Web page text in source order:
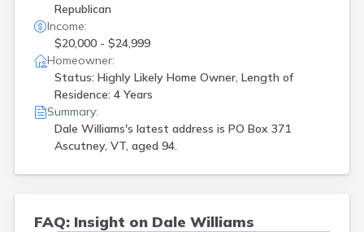
Republican
Income:
$20,000 - $24,999
Homeowner:
Status: Highly Likely Home Owner, Length of
Residence: 4 Years
Summary:
Dale Williams's latest address is PO Box 371
Ascutney, VT, aged 94.
FAQ: Insight on Dale Williams